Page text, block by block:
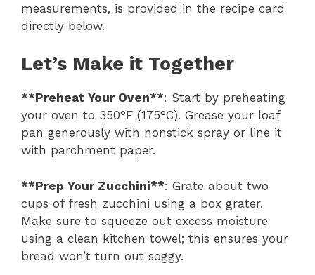
measurements, is provided in the recipe card
directly below.
Let’s Make it Together
**Preheat Your Oven**: Start by preheating
your oven to 350°F (175°C). Grease your loaf
pan generously with nonstick spray or line it
with parchment paper.
**Prep Your Zucchini**: Grate about two
cups of fresh zucchini using a box grater.
Make sure to squeeze out excess moisture
using a clean kitchen towel; this ensures your
bread won’t turn out soggy.